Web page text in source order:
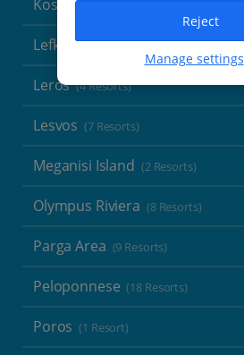
Kos (9 Resorts)
Lefkas (11 Resorts)
Leros(4 Resorts)
Lesvos (7 Resorts)
Meganisi Island (2 Resorts)
Olympus Riviera (8 Resorts)
Parga Area (9 Resorts)
Peloponnese (18 Resorts)
Poros (1 Resort)
Manage settings
Reject